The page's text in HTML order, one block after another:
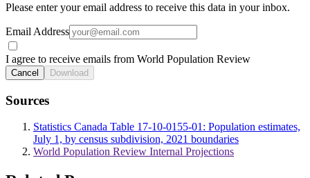
Please enter your email address to receive this data in your inbox.
Email Address
I agree to receive emails from World Population Review
Cancel Download
Sources
Statistics Canada Table 17-10-0155-01: Population estimates,
July 1, by census subdivision, 2021 boundaries
World Population Review Internal Projections